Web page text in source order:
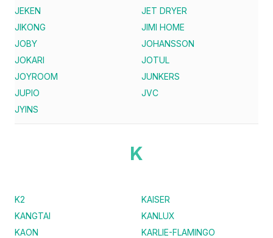
JEKEN
JET DRYER
JIKONG
JIMI HOME
JOBY
JOHANSSON
JOKARI
JOTUL
JOYROOM
JUNKERS
JUPIO
JVC
JYINS
K
K2
KAISER
KANGTAI
KANLUX
KAON
KARLIE-FLAMINGO